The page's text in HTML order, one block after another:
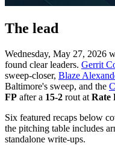
The lead
Wednesday, May 27, 2026
found clear leaders. Gerrit
sweep-closer, Blaze
Baltimore's sweep, and the
FP after a 15-2 rout at Rate
Six featured recaps below
the pitching table includes
standalone write-ups.